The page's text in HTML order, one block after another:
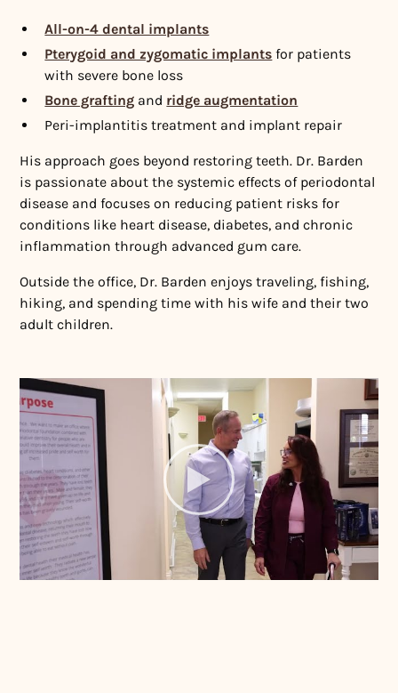
All-on-4 dental implants
Pterygoid and zygomatic implants for patients
with severe bone loss
Bone grafting and ridge augmentation
Peri-implantitis treatment and implant repair
His approach goes beyond restoring teeth. Dr. Barden
is passionate about the systemic effects of periodontal
disease and focuses on reducing patient risks for
conditions like heart disease, diabetes, and chronic
inflammation through advanced gum care.
Outside the office, Dr. Barden enjoys traveling, fishing,
hiking, and spending time with his wife and their two
adult children.